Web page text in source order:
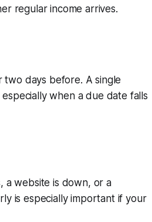
regular income arrives.
days before. A single
when a due date falls
a website is down, or a
is especially important if your